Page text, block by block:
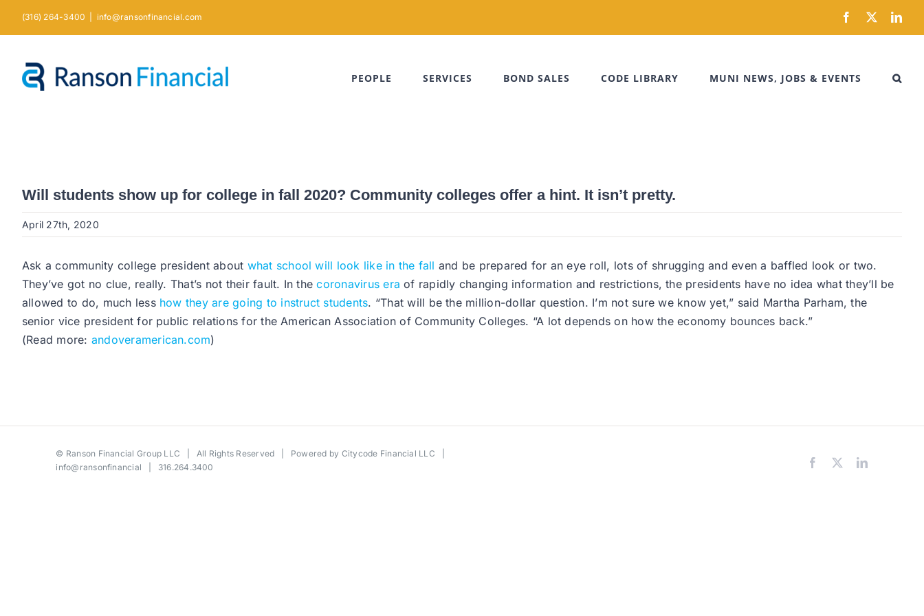
(316) 264-3400 info@ransonfinancial.com Facebook
X
PEOPLE SERVICES BOND SALES CODE LIBRARY MUNI NEWS, JOBS & EVENTS
Will students show up for college in fall 2020? Community colleges offer a hint. It isn’t pretty.
April 27th, 2020
Ask a community college president about what school will look like in the fall and be prepared for an eye roll, lots of shrugging and even a baffled look or two.
They’ve got no clue, really. That’s not their fault. In thecoronavirus era of rapidly changing information and restrictions, the presidents have no idea what they’ll be
allowed to do, much less how they are going to instruct students. “That will be the million-dollar question. I’m not sure we know yet,” said Martha Parham, the
senior vice president for public relations for the American Association of Community Colleges. “A lot depends on how the economy bounces back.”
(Read more: andoveramerican.com)
© Ranson Financial Group LLC | All Rights Reserved | Powered by Citycode Financial LLC
info@ransonfinancial | 316.264.3400 Facebook LinkedIn